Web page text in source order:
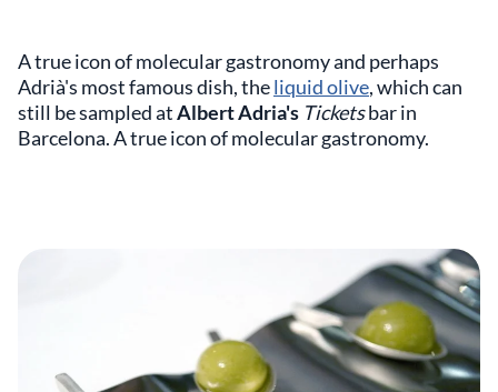
A true icon of molecular gastronomy and perhaps
Adrià's most famous dish, theliquid olive, which can
still be sampled atAlbert Adria's Ticketsbar in
Barcelona. A true icon of molecular gastronomy.